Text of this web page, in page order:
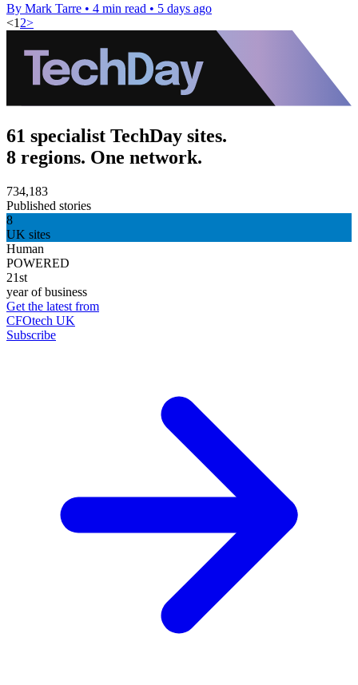
By Mark Tarre • 4 min read • 5 days ago
<1 2>
61 specialist TechDay sites.
8 regions. One network.
734,183
Published stories
8
UK sites
Human
POWERED
21st
year of business
Get the latest from
CFOtech UK
Subscribe